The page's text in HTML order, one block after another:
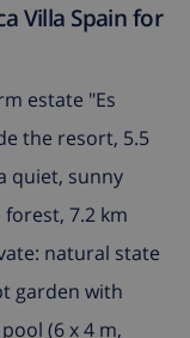
Villa Spain for
estate "Es
the resort, 5.5
quiet, sunny
7.2 km
natural state
garden with
(6 x 4 m,